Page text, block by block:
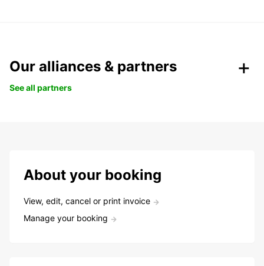
Our alliances & partners
See all partners
About your booking
View, edit, cancel or print invoice
Manage your booking